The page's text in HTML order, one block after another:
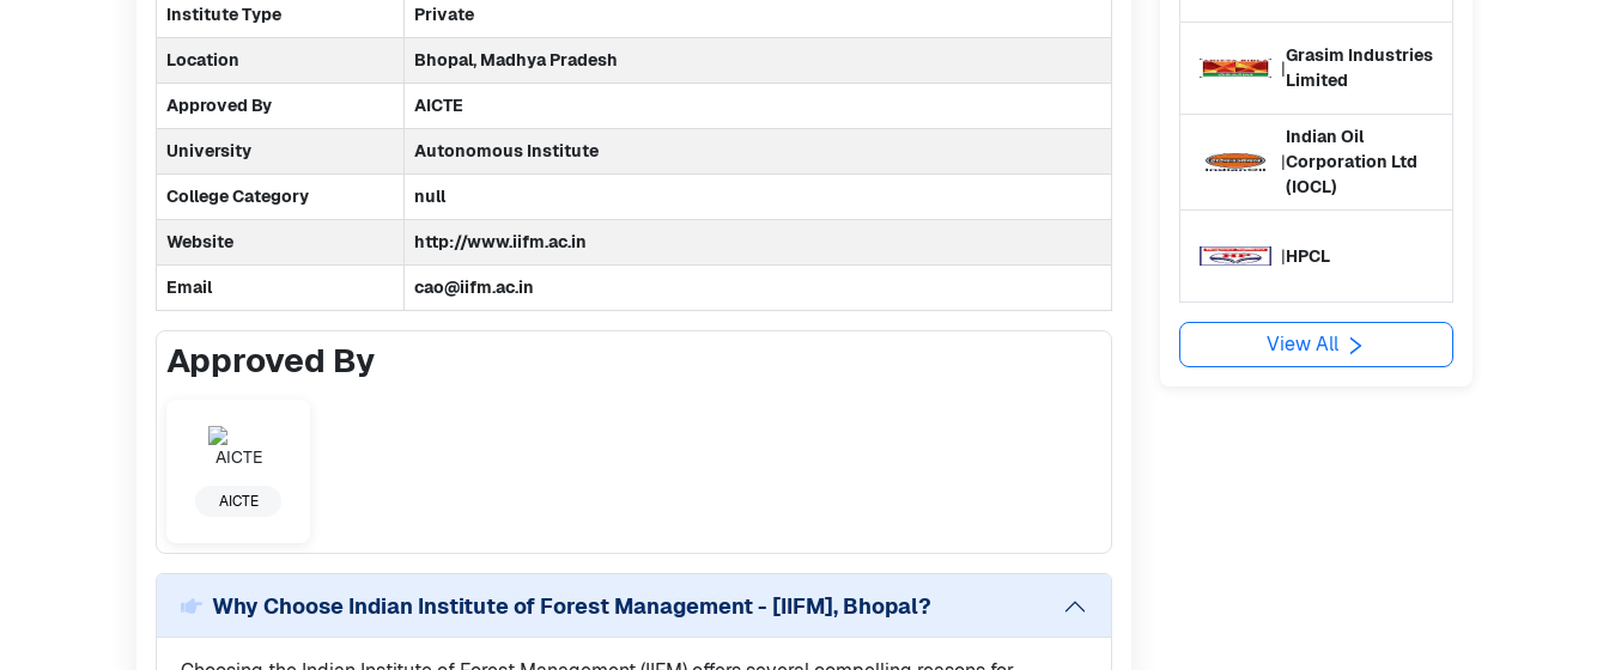
Institute Type Private
Location Bhopal, Madhya Pradesh
Approved By AICTE
University Autonomous Institute
College Category null
Website http://www.iifm.ac.in
Email cao@iifm.ac.in
Approved By
AICTE
Why Choose Indian Institute of Forest Management - [IIFM], Bhopal?
|
Grasim Industries
Limited
|
Indian Oil
Corporation Ltd
(IOCL)
|HPCL
View All